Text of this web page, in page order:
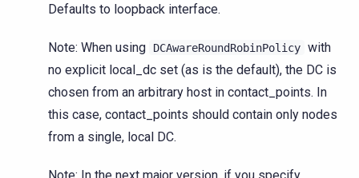
Defaults to loopback interface.
Note: When using DCAwareRoundRobinPolicy with
no explicit local_dc set (as is the default), the DC is
chosen from an arbitrary host in contact_points. In
this case, contact_points should contain only nodes
from a single, local DC.
Note: In the next major version, if you specify